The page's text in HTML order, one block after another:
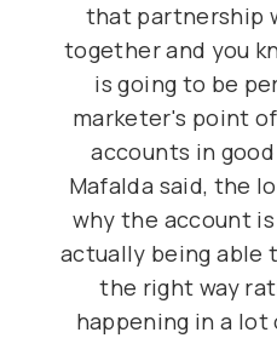
that partnership
together and you
is going to be
marketer's point
accounts in
Mafalda said, the
why the account
actually being able
the right way
happening in a lot